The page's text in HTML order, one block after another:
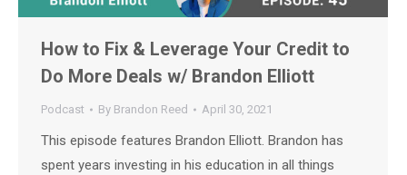
How to Fix & Leverage Your Credit to
Do More Deals w/ Brandon Elliott
Podcast By Brandon Reed April 30, 2021
This episode features Brandon Elliott. Brandon has
spent years investing in his education in all things